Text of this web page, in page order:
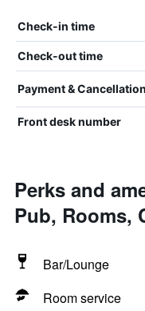
Check-in time
Check-out time
Payment & Cancellation
Front desk number
Perks and
Pub, Rooms,
Bar/Lounge
Room service